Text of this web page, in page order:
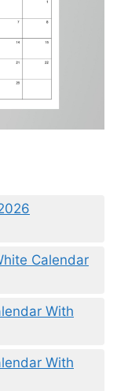
Calendar
With
With